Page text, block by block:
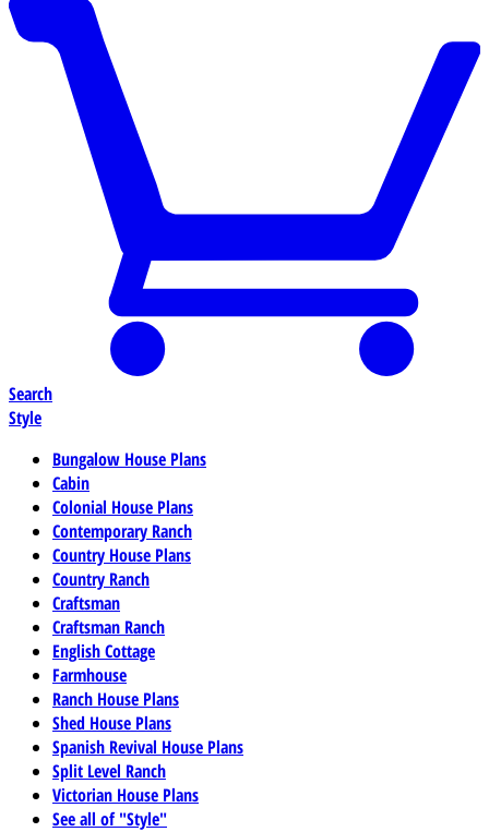
Search
Style
Bungalow House Plans
Cabin
Colonial House Plans
Contemporary Ranch
Country House Plans
Country Ranch
Craftsman
Craftsman Ranch
English Cottage
Farmhouse
Ranch House Plans
Shed House Plans
Spanish Revival House Plans
Split Level Ranch
Victorian House Plans
See all of "Style"